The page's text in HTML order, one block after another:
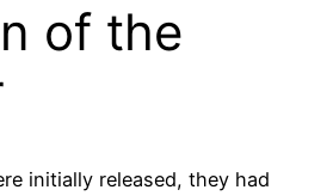
of the
initially released, they had